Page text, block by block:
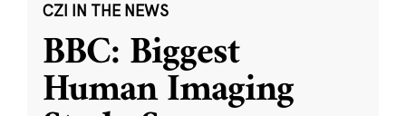
CZI IN THE NEWS
BBC: Biggest
Human Imaging